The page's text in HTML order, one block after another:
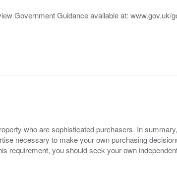
Government Guidance available at: www.gov.uk/
who are sophisticated purchasers. In
necessary to make your own purchasing
requirement, you should seek your own